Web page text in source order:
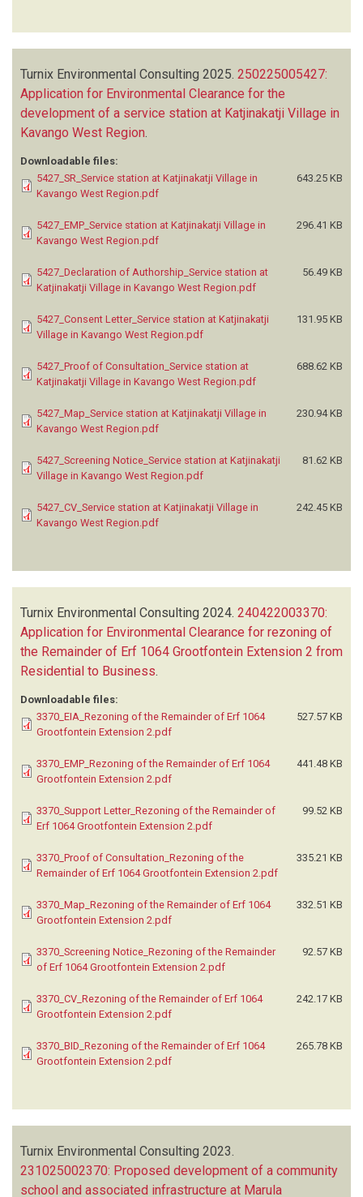
Turnix Environmental Consulting 2025. 250225005427:
Application for Environmental Clearance for the
development of a service station at Katjinakatji Village in
Kavango West Region
Downloadable files:
5427_SR_Service station at Katjinakatji Village in
Kavango West Region.pdf
643.25 KB
5427_EMP_Service station at Katjinakatji Village in
Kavango West Region.pdf
296.41 KB
5427_Declaration of Authorship_Service station at
Katjinakatji Village in Kavango West Region.pdf
56.49 KB
5427_Consent Letter_Service station at Katjinakatji
Village in Kavango West Region.pdf
131.95 KB
5427_Proof of Consultation_Service station at
Katjinakatji Village in Kavango West Region.pdf
688.62 KB
5427_Map_Service station at Katjinakatji Village in
Kavango West Region.pdf
230.94 KB
5427_Screening Notice_Service station at Katjinakatji
Village in Kavango West Region.pdf
81.62 KB
5427_CV_Service station at Katjinakatji Village in
Kavango West Region.pdf
242.45 KB
Turnix Environmental Consulting 2024. 240422003370:
Application for Environmental Clearance for rezoning of
the Remainder of Erf 1064 Grootfontein Extension 2 from
Residential to Business.
Downloadable files:
3370_EIA_Rezoning of the Remainder of Erf 1064
Grootfontein Extension 2.pdf
527.57 KB
3370_EMP_Rezoning of the Remainder of Erf 1064
Grootfontein Extension 2.pdf
441.48 KB
3370_Support Letter_Rezoning of the Remainder of
Erf 1064 Grootfontein Extension 2.pdf
99.52 KB
3370_Proof of Consultation_Rezoning of the
Remainder of Erf 1064 Grootfontein Extension 2.pdf
335.21 KB
3370_Map_Rezoning of the Remainder of Erf 1064
Grootfontein Extension 2.pdf
332.51 KB
3370_Screening Notice_Rezoning of the Remainder
of Erf 1064 Grootfontein Extension 2.pdf
92.57 KB
3370_CV_Rezoning of the Remainder of Erf 1064
Grootfontein Extension 2.pdf
242.17 KB
3370_BID_Rezoning of the Remainder of Erf 1064
Grootfontein Extension 2.pdf
265.78 KB
Turnix Environmental Consulting 2023.
231025002370: Proposed development of a community
school and associated infrastructure at Marula